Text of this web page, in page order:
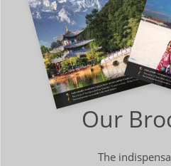
Our
The